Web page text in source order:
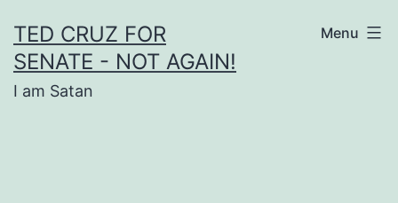
to
content
TED CRUZ FOR
SENATE - NOT AGAIN!
I am Satan
Menu